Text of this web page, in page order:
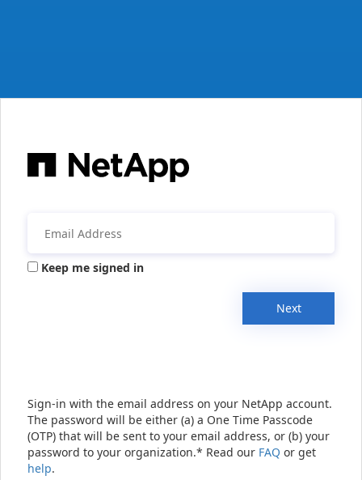
Keep me signed in
Next
Sign-in with the email address on your NetApp account.
The password will be either (a) a One Time Passcode
(OTP) that will be sent to your email address, or (b) your
password to your organization.* Read our FAQ or get
help.